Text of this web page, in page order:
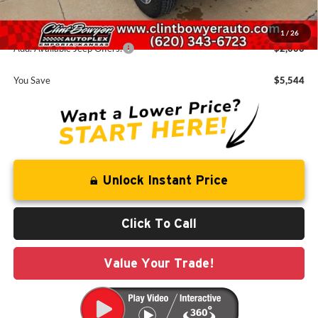
1 / 26
FINAL PRICE
$46,266
Add. Available Jeep Offers: -$2,000
You Save $5,544
Unlock Instant Price
Click To Call
Value Your Trade!